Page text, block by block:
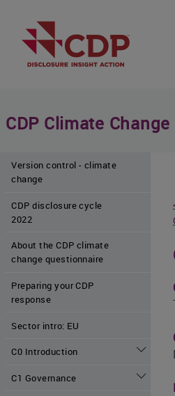
CDP Climate
Version control - climate
change
CDP disclosure cycle
2022
About the CDP climate
change questionnaire
Preparing your CDP
response
Sector intro: EU
C0 Introduction
C1 Governance